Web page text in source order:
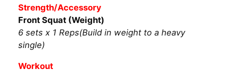
Strength/Accessory
Front Squat (Weight)
6 sets x 1 Reps(Build in weight to a heavy
single)
Workout